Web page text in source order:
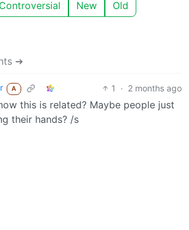
Controversial New Old
➔
A 1 · 2 months ago
this is related? Maybe people just
their hands? /s